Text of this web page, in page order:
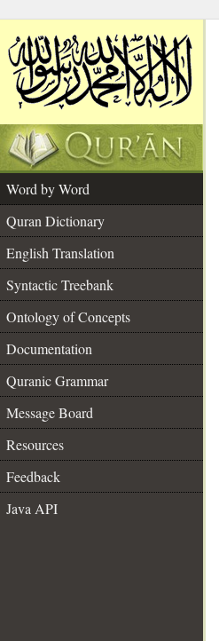
Word by Word
Quran Dictionary
English Translation
Syntactic Treebank
Ontology of Concepts
Documentation
Quranic Grammar
Message Board
Resources
Feedback
Java API